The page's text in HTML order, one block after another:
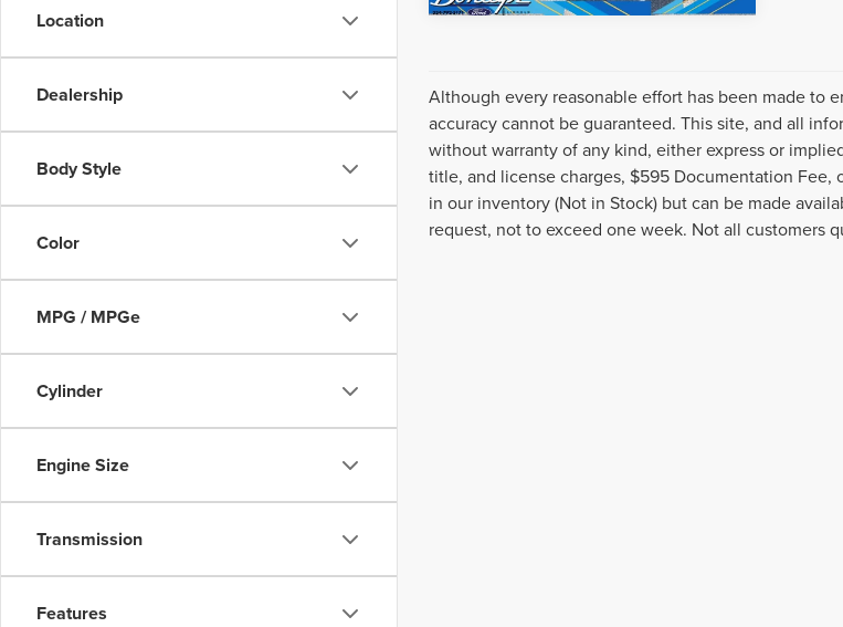
Location
Dealership
Body Style
Color
MPG / MPGe
Cylinder
Engine Size
Transmission
Features
Although every reasonable effort has been made to
accuracy cannot be guaranteed. This site, and all
without warranty of any kind, either express or
title, and license charges, $595 Documentation
in our inventory (Not in Stock) but can be made
request, not to exceed one week. Not all customers